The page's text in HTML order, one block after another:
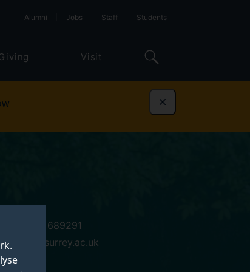
Alumni Jobs Staff Students
Visit
Dismiss
(0)1483 689291
03